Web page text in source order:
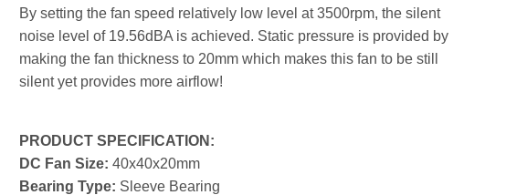
By setting the fan speed relatively low level at 3500rpm, the silent
noise level of 19.56dBA is achieved. Static pressure is provided by
making the fan thickness to 20mm which makes this fan to be still
silent yet provides more airflow!
PRODUCT SPECIFICATION:
DC Fan Size: 40x40x20mm
Bearing Type: Sleeve Bearing